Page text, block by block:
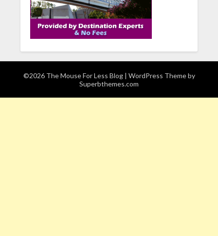
©2026 The Mouse For Less Blog | WordPress Theme by
Superbthemes.com